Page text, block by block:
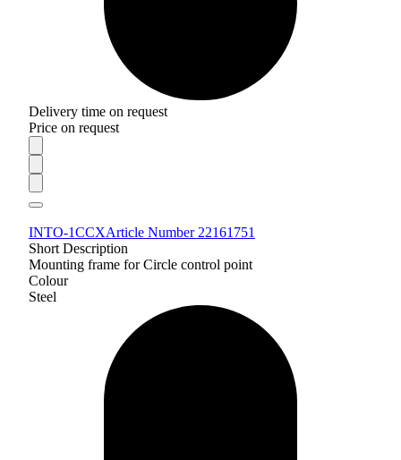
Delivery time on request
Price on request
INTO-1CCXArticle Number 22161751
Short Description
Mounting frame for Circle control point
Colour
Steel